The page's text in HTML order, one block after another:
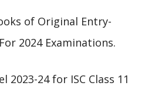
of Original Entry-
2024 Examinations.
2023-24 for ISC Class 11